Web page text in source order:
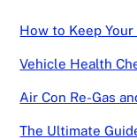
How to Keep
Vehicle Health
Air Con Re-Gas
The Ultimate